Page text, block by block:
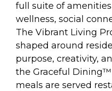
full suite of
wellness, social
The Vibrant Living
shaped around
purpose, creativity,
the Graceful
meals are served